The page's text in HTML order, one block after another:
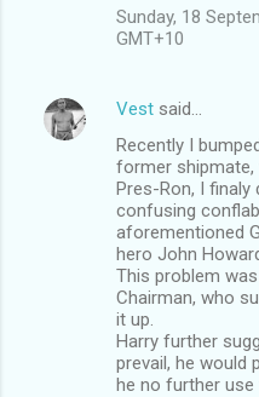
Sunday, 18
GMT+10
Vest said…
Recently I
former
Pres-Ron, I
confusing
aforementioned
hero John
This problem
Chairman, who
it up.
Harry further
prevail, he would
he no further use